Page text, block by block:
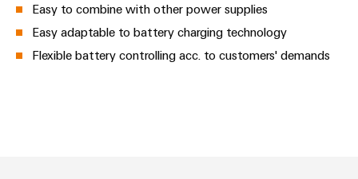
Easy to combine with other power supplies
Easy adaptable to battery charging technology
Flexible battery controlling acc. to customers' demands